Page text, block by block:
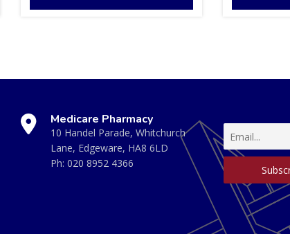
Medicare Pharmacy
10 Handel Parade, Whitchurch
Lane, Edgeware, HA8 6LD
Ph: 020 8952 4366